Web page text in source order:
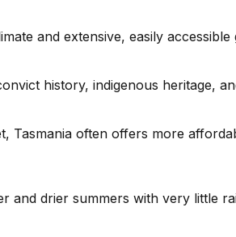
and extensive, easily
history, indigenous heritage,
Tasmania often offers more
and drier summers with very little